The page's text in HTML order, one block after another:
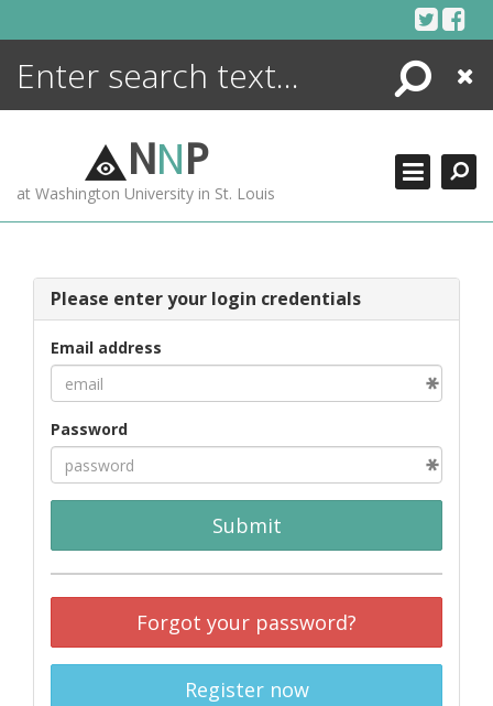
Search
Close
NNP
at Washington University in St. Louis
Please enter your login credentials
Email address
Password
Submit
Forgot your password?
Register now
ENCYCLOPEDIA
MORE +